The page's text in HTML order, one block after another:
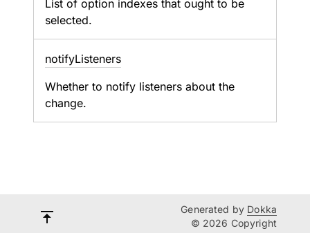
List of option indexes that ought to be
selected.
notifyListeners
Whether to notify listeners about the
change.
Generated by Dokka
© 2026 Copyright